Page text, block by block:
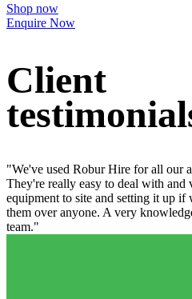
Shop now
Enquire Now
Client
"We've used Robur Hire for all our
They're really easy to deal with and
equipment to site and setting it up
them over anyone. A very
team."